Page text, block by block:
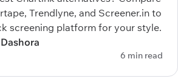
Trendlyne, and Screener.in to
screening platform for your style.
6 min read